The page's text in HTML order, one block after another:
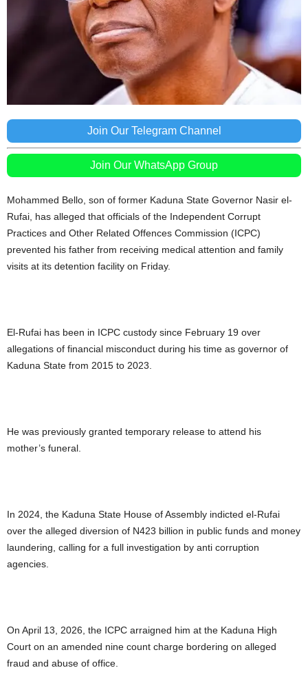
Join Our Telegram Channel
Join Our WhatsApp Group
Mohammed Bello, son of former Kaduna State Governor Nasir el-
Rufai, has alleged that officials of the Independent Corrupt
Practices and Other Related Offences Commission (ICPC)
prevented his father from receiving medical attention and family
visits at its detention facility on Friday.
El-Rufai has been in ICPC custody since February 19 over
allegations of financial misconduct during his time as governor of
Kaduna State from 2015 to 2023.
He was previously granted temporary release to attend his
mother’s funeral.
In 2024, the Kaduna State House of Assembly indicted el-Rufai
over the alleged diversion of N423 billion in public funds and money
laundering, calling for a full investigation by anti corruption
agencies.
On April 13, 2026, the ICPC arraigned him at the Kaduna High
Court on an amended nine count charge bordering on alleged
fraud and abuse of office.